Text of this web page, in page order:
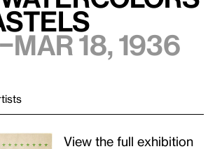
18, 1936
View the full exhibition